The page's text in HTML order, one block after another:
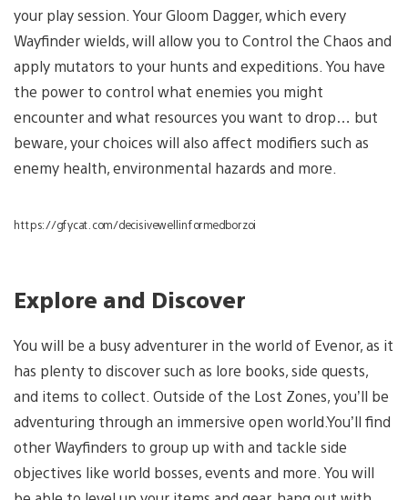
your play session. Your Gloom Dagger, which every
Wayfinder wields, will allow you to Control the Chaos and
apply mutators to your hunts and expeditions. You have
the power to control what enemies you might
encounter and what resources you want to drop… but
beware, your choices will also affect modifiers such as
enemy health, environmental hazards and more.
https://gfycat.com/decisivewellinformedborzoi
Explore and Discover
You will be a busy adventurer in the world of Evenor, as it
has plenty to discover such as lore books, side quests,
and items to collect. Outside of the Lost Zones, you’ll be
adventuring through an immersive open world.You’ll find
other Wayfinders to group up with and tackle side
objectives like world bosses, events and more. You will